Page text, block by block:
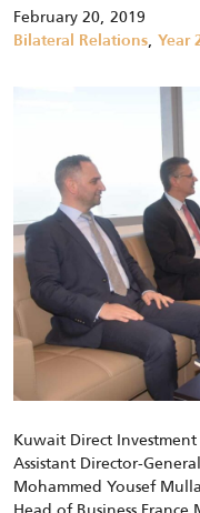
February 20, 2019
Bilateral Relations, Year
Kuwait Direct
Assistant Director-
Mohammed Yousef